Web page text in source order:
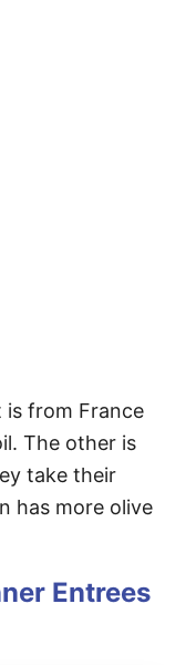
is from France
The other is
take their
has more olive
Entrees